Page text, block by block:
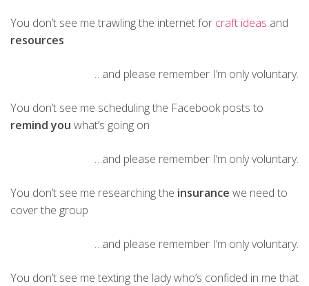
You don’t see me trawling the internet for craft ideas and
resources
…and please remember I’m only voluntary.
You don’t see me scheduling the Facebook posts to
remind you what’s going on
…and please remember I’m only voluntary.
You don’t see me researching the insurance we need to
cover the group
…and please remember I’m only voluntary.
You don’t see me texting the lady who’s confided in me that